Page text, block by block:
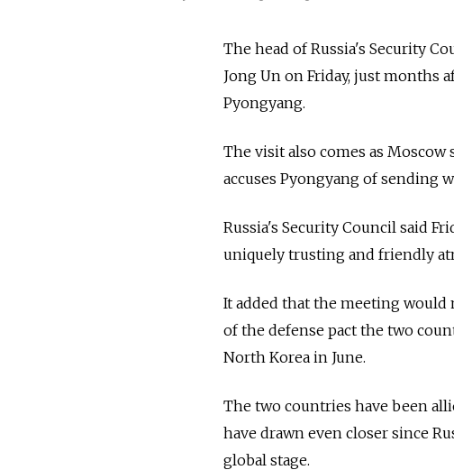
The head of Russia's Security
Jong Un on Friday, just months
Pyongyang.
The visit also comes as
accuses Pyongyang of sending
Russia's Security Council said
uniquely trusting and friendly
It added that the meeting
of the defense pact the two
North Korea in June.
The two countries have been
have drawn even closer since
global stage.